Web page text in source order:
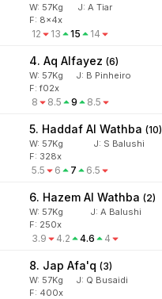
W: 57Kg J: A Tiar
F: 8x4x
12 13 15 14
4. Aq Alfayez (6)
W: 57Kg J: B Pinheiro
F: f02x
8 8.5 9 8.5
5. Haddaf Al Wathba (10)
W: 57Kg J: S Balushi
F: 328x
5.5 6 7 6.5
6. Hazem Al Wathba (2)
W: 57Kg J: A Balushi
F: 250x
3.9 4.2 4.6 4
8. Jap Afa'q (3)
W: 57Kg J: Q Busaidi
F: 400x